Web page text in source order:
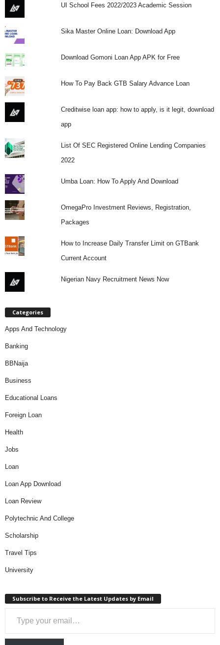
UI School Fees 2022/2023 Academic Session
Sika Master Online Loan: Download App
Download Gomoni Loan App APK for Free
How To Pay Back GTB Salary Advance Loan
Creditwise loan app: how to apply, is it legit, download
app
List Of SEC Registered Online Lending Companies
2022
Umba Loan: How To Apply And Download
OmegaPro Investment Reviews, Registration,
Packages
How to Increase Daily Transfer Limit on GTBank
Current Account
Nigerian Navy Recruitment News Now
Categories
Apps And Technology
Banking
BBNaija
Business
Educational Loans
Foreign Loan
Health
Jobs
Loan
Loan App Download
Loan Review
Polytechnic And College
Scholarship
Travel Tips
University
Subscribe to Receive the Latest Updates by Email
Type your email…